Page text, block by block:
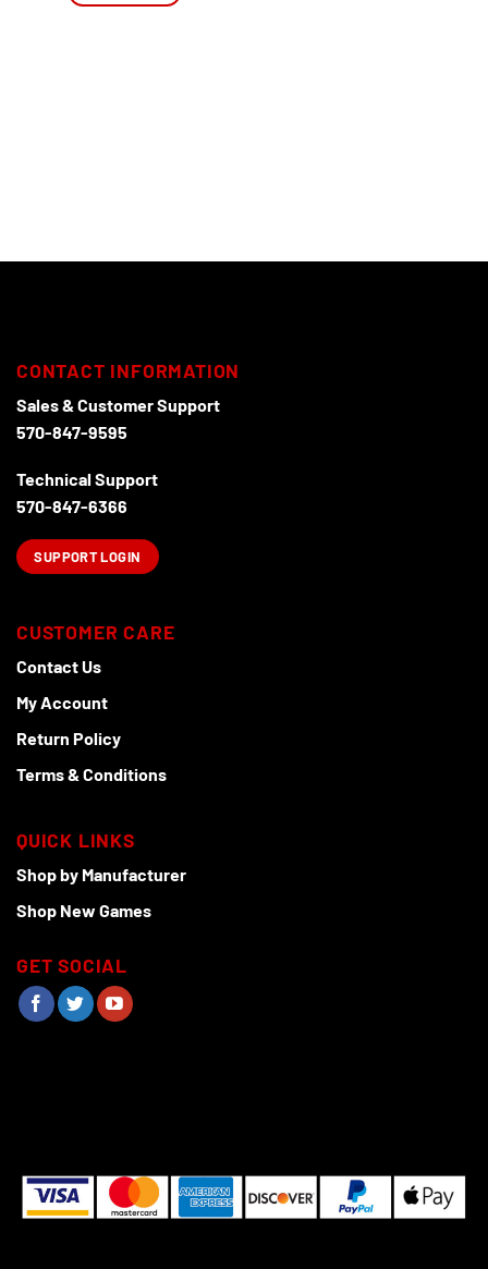
CONTACT INFORMATION
Sales & Customer Support
570-847-9595
Technical Support
570-847-6366
SUPPORT LOGIN
CUSTOMER CARE
Contact Us
My Account
Return Policy
Terms & Conditions
QUICK LINKS
Shop by Manufacturer
Shop New Games
GET SOCIAL